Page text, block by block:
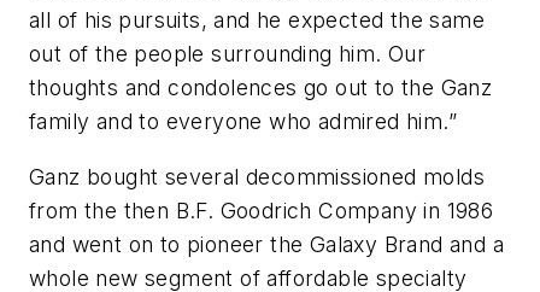
all of his pursuits, and he expected the same
out of the people surrounding him. Our
thoughts and condolences go out to the Ganz
family and to everyone who admired him.”
Ganz bought several decommissioned molds
from the then B.F. Goodrich Company in 1986
and went on to pioneer the Galaxy Brand and a
whole new segment of affordable specialty